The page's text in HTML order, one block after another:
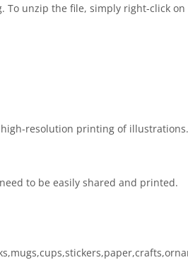
unzip the file, simply right-click
high-resolution printing of illustrations.
to be easily shared and printed.